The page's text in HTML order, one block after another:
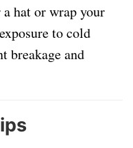
hat or wrap your
to cold
breakage and